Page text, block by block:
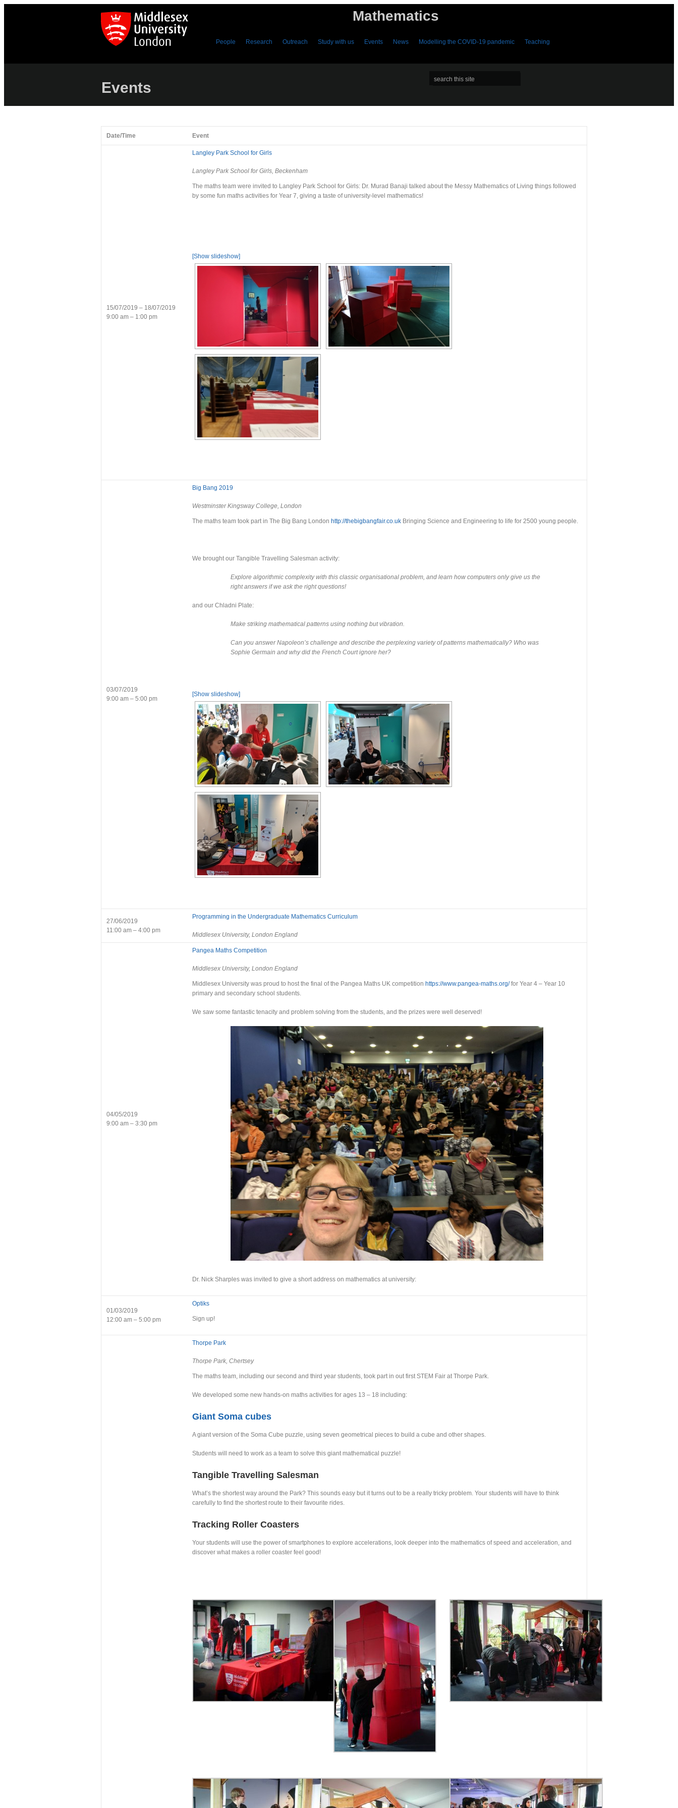
Mathematics
People Research Outreach Study with us Events News Modelling the COVID-19 pandemic Teaching
Events
Date/Time Event
15/07/2019 – 18/07/2019
9:00 am – 1:00 pm
Langley Park School for Girls
Langley Park School for Girls, Beckenham
The maths team were invited to Langley Park School for Girls: Dr. Murad Banaji talked about the Messy Mathematics of Living things followed
by some fun maths activities for Year 7, giving a taste of university-level mathematics!
[Show slideshow]
03/07/2019
9:00 am – 5:00 pm
Big Bang 2019
Westminster Kingsway College, London
The maths team took part in The Big Bang London http://thebigbangfair.co.uk Bringing Science and Engineering to life for 2500 young people.
We brought our Tangible Travelling Salesman activity:
Explore algorithmic complexity with this classic organisational problem, and learn how computers only give us the
right answers if we ask the right questions!
and our Chladni Plate:
Make striking mathematical patterns using nothing but vibration.
Can you answer Napoleon’s challenge and describe the perplexing variety of patterns mathematically? Who was
Sophie Germain and why did the French Court ignore her?
[Show slideshow]
27/06/2019
11:00 am – 4:00 pm
Programming in the Undergraduate Mathematics Curriculum
Middlesex University, London England
04/05/2019
9:00 am – 3:30 pm
Pangea Maths Competition
Middlesex University, London England
Middlesex University was proud to host the final of the Pangea Maths UK competition https://www.pangea-maths.org/for Year 4 – Year 10
primary and secondary school students.
We saw some fantastic tenacity and problem solving from the students, and the prizes were well deserved!
Dr. Nick Sharples was invited to give a short address on mathematics at university:
01/03/2019
12:00 am – 5:00 pm
Optiks
Sign up!
Thorpe Park
Thorpe Park, Chertsey
The maths team, including our second and third year students, took part in out first STEM Fair at Thorpe Park.
We developed some new hands-on maths activities for ages 13 – 18 including:
Giant Soma cubes
A giant version of the Soma Cube puzzle, using seven geometrical pieces to build a cube and other shapes.
Students will need to work as a team to solve this giant mathematical puzzle!
Tangible Travelling Salesman
What’s the shortest way around the Park? This sounds easy but it turns out to be a really tricky problem. Your students will have to think
carefully to find the shortest route to their favourite rides.
Tracking Roller Coasters
Your students will use the power of smartphones to explore accelerations, look deeper into the mathematics of speed and acceleration, and
discover what makes a roller coaster feel good!